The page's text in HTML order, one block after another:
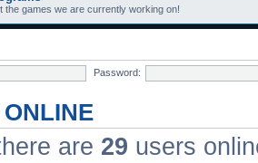
the games we are currently working on!
Password:
are 29 users